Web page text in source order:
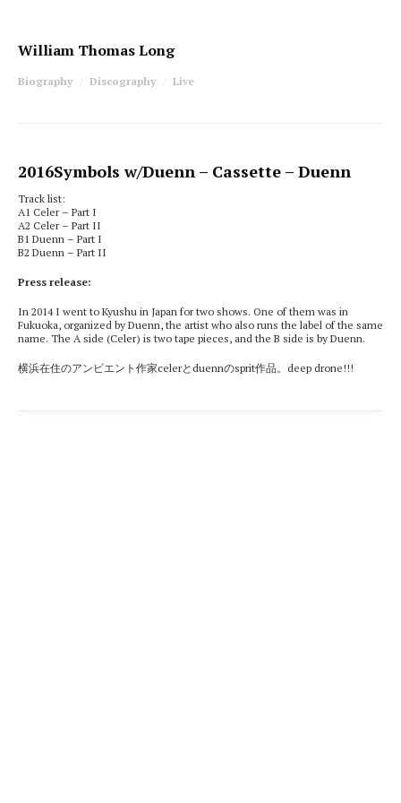
William Thomas Long
Biography Discography Live
2016Symbols w/Duenn – Cassette – Duenn
Track list:
A1 Celer – Part I
A2 Celer – Part II
B1 Duenn – Part I
B2 Duenn – Part II
Press release:
In 2014 I went to Kyushu in Japan for two shows. One of them was in
Fukuoka, organized by Duenn, the artist who also runs the label of the same
name. The A side (Celer) is two tape pieces, and the B side is by Duenn.
横浜在住のアンビエント作家celerとduennのsprit作品。deep drone!!!